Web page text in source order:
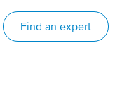
Find an expert